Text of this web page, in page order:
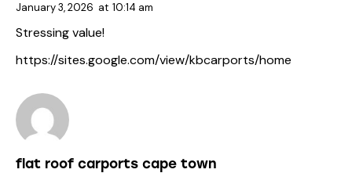
January 3, 2026 at 10:14 am
Stressing value!
https://sites.google.com/view/kbcarports/home
flat roof carports cape town